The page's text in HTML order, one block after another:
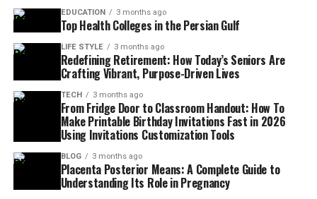
EDUCATION 3 months ago
Top Health Colleges in the Persian Gulf
LIFE STYLE 3 months ago
Redefining Retirement: How Today’s Seniors Are
Crafting Vibrant, Purpose-Driven Lives
TECH 3 months ago
From Fridge Door to Classroom Handout: How To
Make Printable Birthday Invitations Fast in 2026
Using Invitations Customization Tools
BLOG 3 months ago
Placenta Posterior Means: A Complete Guide to
Understanding Its Role in Pregnancy